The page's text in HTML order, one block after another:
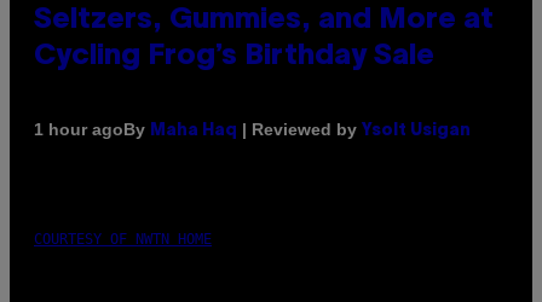
Seltzers, Gummies, and More at
Cycling Frog’s Birthday Sale
1 hour agoBy Maha Haq | Reviewed by Ysolt Usigan
COURTESY OF NWTN HOME